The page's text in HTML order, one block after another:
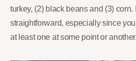
turkey, (2) black beans and (3) corn.
straightforward, especially since
at least one at some point or another.